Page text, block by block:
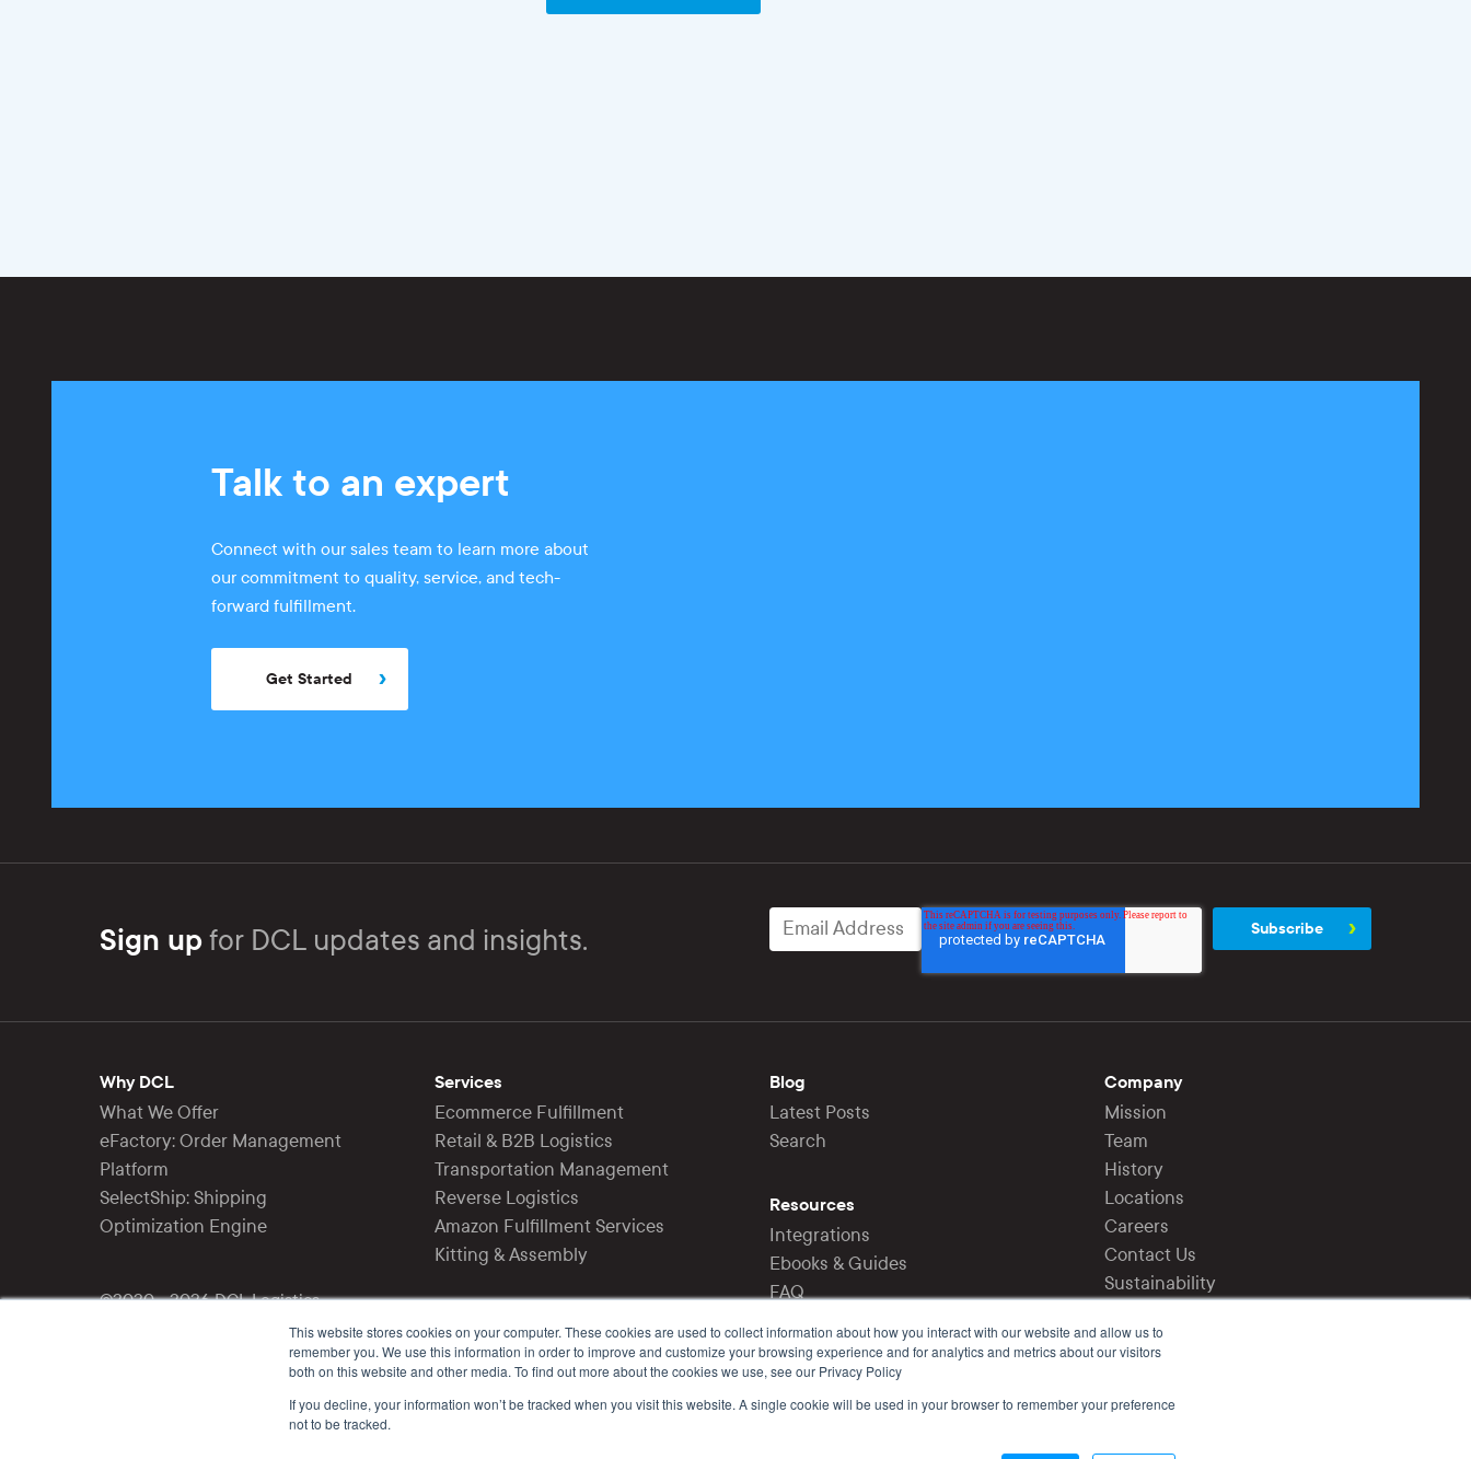
This website stores cookies on your computer. These cookies are used to collect information about how you interact with our website and allow us to
remember you. We use this information in order to improve and customize your browsing experience and for analytics and metrics about our visitors
both on this website and other media. To find out more about the cookies we use, see our Privacy Policy
If you decline, your information won’t be tracked when you visit this website. A single cookie will be used in your browser to remember your preference
not to be tracked.
Talk to an expert
Connect with our sales team to learn more about
our commitment to quality, service, and tech-
forward fulfillment.
Get Started
Sign up for DCL updates and insights.
Why DCL
What We Offer
eFactory: Order Management
Platform
SelectShip: Shipping
Optimization Engine
©2020 - 2026 DCL Logistics
Services
Ecommerce Fulfillment
Retail & B2B Logistics
Transportation Management
Reverse Logistics
Amazon Fulfillment Services
Kitting & Assembly
Blog
Latest Posts
Search
Resources
Integrations
Ebooks & Guides
FAQ
Company
Mission
Team
History
Locations
Careers
Contact Us
Sustainability
Login